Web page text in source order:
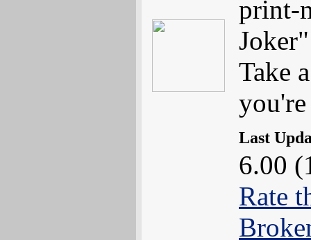
print-
Take
Last
6.00
Rate